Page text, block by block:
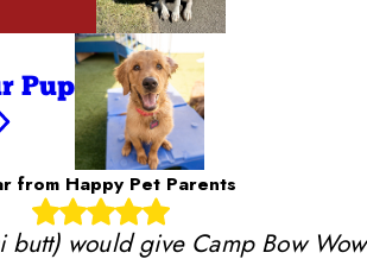
Pup
from Happy Pet Parents
butt) would give Camp Bow Wow